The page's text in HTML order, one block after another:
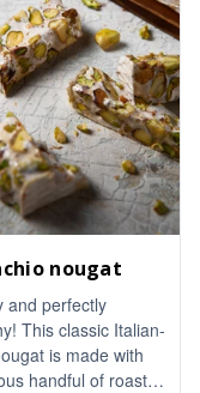
nougat
and perfectly
This classic Italian-
is made with
handful of roasted